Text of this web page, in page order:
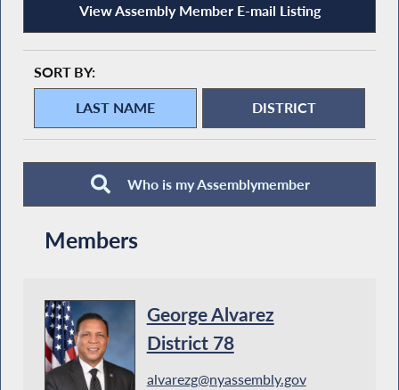
View Assembly Member E-mail Listing
SORT BY:
Who is my Assemblymember
Members
George Alvarez
District 78
alvarezg@nyassembly.gov